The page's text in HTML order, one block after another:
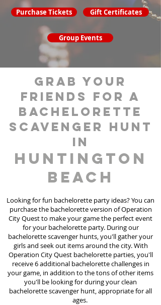
Purchase Tickets Gift Certificates
Group Events
grab your
friends for a
bachelorette
scavenger hunt
in
Huntington
Beach
Looking for fun bachelorette party ideas? You can
purchase the bachelorette version of Operation
City Quest to make your game the perfect event
for your bachelorette party. During our
bachelorette scavenger hunts, you'll gather your
girls and seek out items around the city. With
Operation City Quest bachelorette parties, you'll
receive 6 additional bachelorette challenges in
your game, in addition to the tons of other items
you'll be looking for during your clean
bachelorette scavenger hunt, appropriate for all
ages.